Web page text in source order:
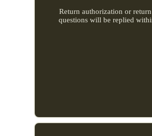
Return authorization or
questions will be replied